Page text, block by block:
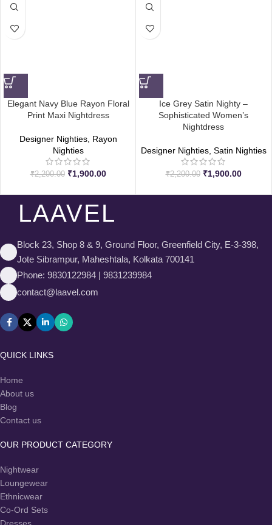
Elegant Navy Blue Rayon Floral
Print Maxi Nightdress
Designer Nighties, Rayon
Nighties
₹2,200.00 ₹1,900.00
Ice Grey Satin Nighty –
Sophisticated Women’s
Nightdress
Designer Nighties, Satin Nighties
₹2,200.00 ₹1,900.00
LAAVEL
Block 23, Shop 8 & 9, Ground Floor, Greenfield City, E-3-398,
Jote Sibrampur, Maheshtala, Kolkata 700141
Phone: 9830122984 | 9831239984
contact@laavel.com
QUICK LINKS
Home
About us
Blog
Contact us
OUR PRODUCT CATEGORY
Nightwear
Loungewear
Ethnicwear
Co-Ord Sets